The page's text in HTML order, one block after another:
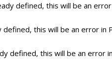
defined, this will be an
defined, this will be an error in
defined, this will be an error